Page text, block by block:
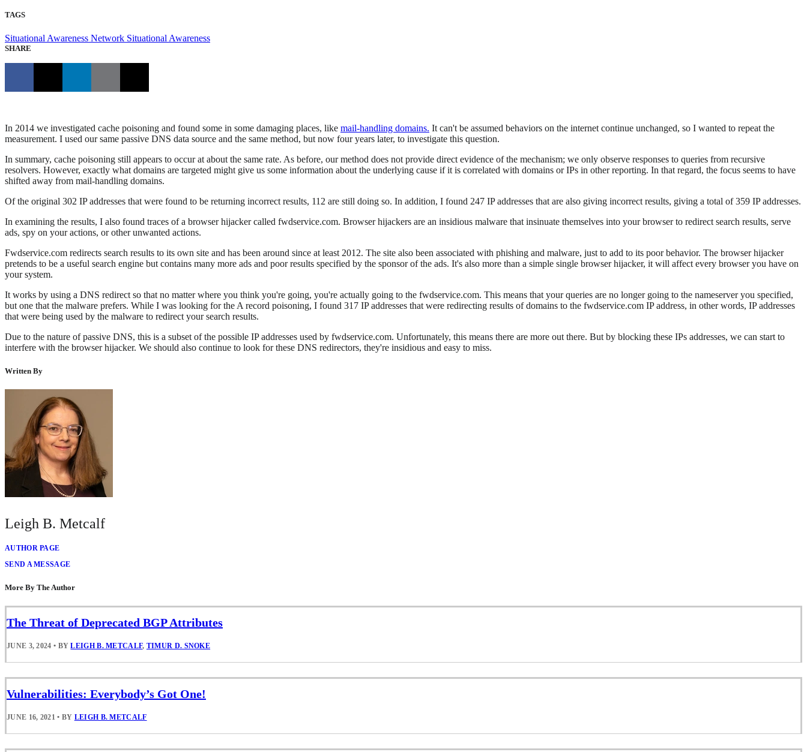
TAGS
Situational Awareness Network Situational Awareness
SHARE
In 2014 we investigated cache poisoning and found some in some damaging places, like mail-handling domains. It can't be assumed behaviors on the internet continue unchanged, so I wanted to repeat the
measurement. I used our same passive DNS data source and the same method, but now four years later, to investigate this question.
In summary, cache poisoning still appears to occur at about the same rate. As before, our method does not provide direct evidence of the mechanism; we only observe responses to queries from recursive
resolvers. However, exactly what domains are targeted might give us some information about the underlying cause if it is correlated with domains or IPs in other reporting. In that regard, the focus seems to have
shifted away from mail-handling domains.
Of the original 302 IP addresses that were found to be returning incorrect results, 112 are still doing so. In addition, I found 247 IP addresses that are also giving incorrect results, giving a total of 359 IP addresses.
In examining the results, I also found traces of a browser hijacker called fwdservice.com. Browser hijackers are an insidious malware that insinuate themselves into your browser to redirect search results, serve
ads, spy on your actions, or other unwanted actions.
Fwdservice.com redirects search results to its own site and has been around since at least 2012. The site also been associated with phishing and malware, just to add to its poor behavior. The browser hijacker
pretends to be a useful search engine but contains many more ads and poor results specified by the sponsor of the ads. It's also more than a simple single browser hijacker, it will affect every browser you have on
your system.
It works by using a DNS redirect so that no matter where you think you're going, you're actually going to the fwdservice.com. This means that your queries are no longer going to the nameserver you specified,
but one that the malware prefers. While I was looking for the A record poisoning, I found 317 IP addresses that were redirecting results of domains to the fwdservice.com IP address, in other words, IP addresses
that were being used by the malware to redirect your search results.
Due to the nature of passive DNS, this is a subset of the possible IP addresses used by fwdservice.com. Unfortunately, this means there are more out there. But by blocking these IPs addresses, we can start to
interfere with the browser hijacker. We should also continue to look for these DNS redirectors, they're insidious and easy to miss.
Written By
Leigh B. Metcalf
AUTHOR PAGE
SEND A MESSAGE
More By The Author
The Threat of Deprecated BGP Attributes
JUNE 3, 2024 • BYLEIGH B. METCALF, TIMUR D. SNOKE
Vulnerabilities: Everybody’s Got One!
JUNE 16, 2021 • BY LEIGH B. METCALF